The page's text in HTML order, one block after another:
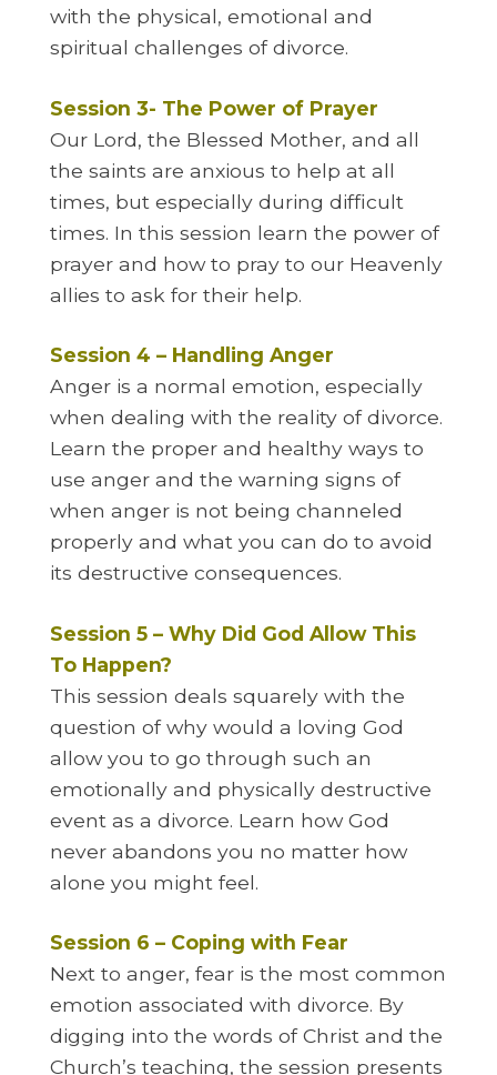
with the physical, emotional and
spiritual challenges of divorce.
Session 3- The Power of Prayer
Our Lord, the Blessed Mother, and all
the saints are anxious to help at all
times, but especially during difficult
times. In this session learn the power of
prayer and how to pray to our Heavenly
allies to ask for their help.
Session 4 – Handling Anger
Anger is a normal emotion, especially
when dealing with the reality of divorce.
Learn the proper and healthy ways to
use anger and the warning signs of
when anger is not being channeled
properly and what you can do to avoid
its destructive consequences.
Session 5 – Why Did God Allow This
To Happen?
This session deals squarely with the
question of why would a loving God
allow you to go through such an
emotionally and physically destructive
event as a divorce. Learn how God
never abandons you no matter how
alone you might feel.
Session 6 – Coping with Fear
Next to anger, fear is the most common
emotion associated with divorce. By
digging into the words of Christ and the
Church’s teaching, the session presents